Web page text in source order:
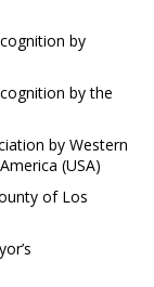
by
by the
by Western
(USA)
of Los